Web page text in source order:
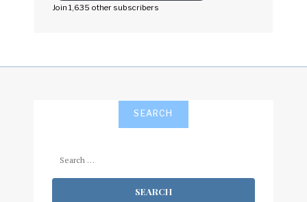
to
Join 1,635 other subscribers
SEARCH